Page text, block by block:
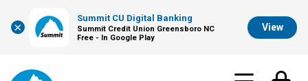
×
Summit CU Digital Banking
Summit Credit Union Greensboro NC
Free - In Google Play
View